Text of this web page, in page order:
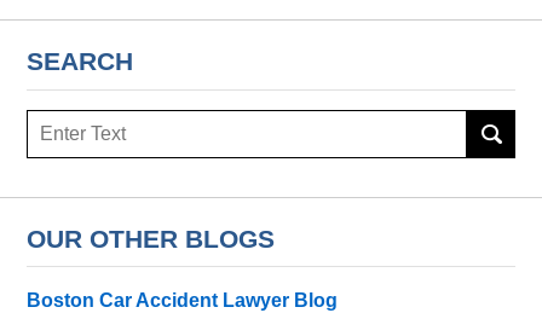
SEARCH
Search
OUR OTHER BLOGS
Boston Car Accident Lawyer Blog